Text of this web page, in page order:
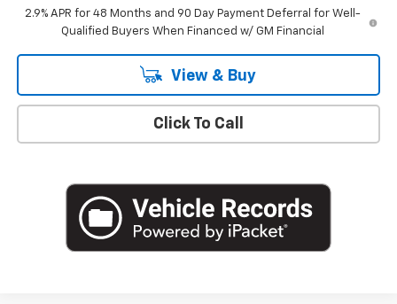
2.9% APR for 48 Months and 90 Day Payment Deferral for Well-
Qualified Buyers When Financed w/ GM Financial
View & Buy
Click To Call